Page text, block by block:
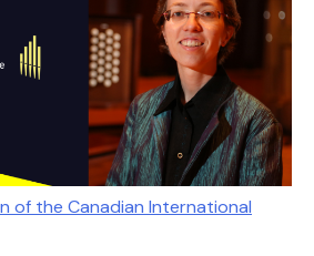
of the Canadian International